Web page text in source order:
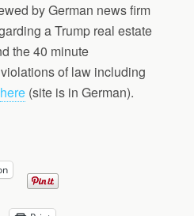
by German news firm
a Trump real estate
the 40 minute
of law including
here (site is in German).